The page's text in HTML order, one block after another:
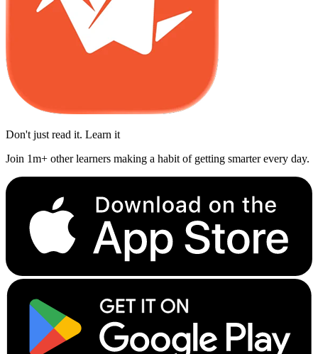
Don't just read it. Learn it
Join 1m+ other learners making a habit of getting smarter every day.